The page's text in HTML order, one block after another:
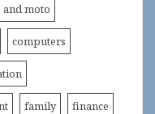
and moto
computers
family finance